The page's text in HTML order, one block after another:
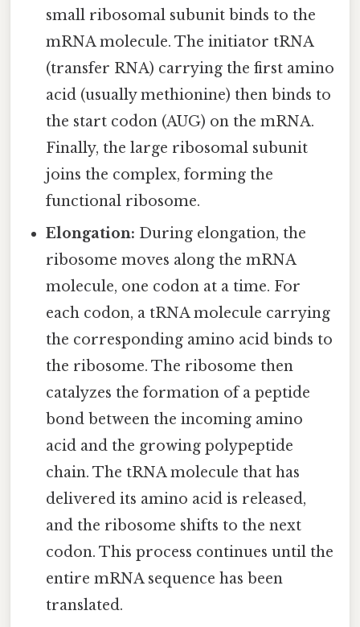
small ribosomal subunit binds to the
mRNA molecule. The initiator tRNA
(transfer RNA) carrying the first amino
acid (usually methionine) then binds to
the start codon (AUG) on the mRNA.
Finally, the large ribosomal subunit
joins the complex, forming the
functional ribosome.
Elongation: During elongation, the
ribosome moves along the mRNA
molecule, one codon at a time. For
each codon, a tRNA molecule carrying
the corresponding amino acid binds to
the ribosome. The ribosome then
catalyzes the formation of a peptide
bond between the incoming amino
acid and the growing polypeptide
chain. The tRNA molecule that has
delivered its amino acid is released,
and the ribosome shifts to the next
codon. This process continues until the
entire mRNA sequence has been
translated.